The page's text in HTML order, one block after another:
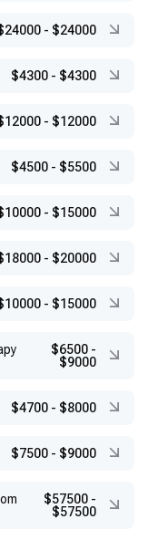
- $24000
$4300 - $4300
- $12000
$4500 - $5500
- $15000
- $20000
- $15000
$6500 -
$9000
$4700 - $8000
$7500 - $9000
$57500 -
$57500